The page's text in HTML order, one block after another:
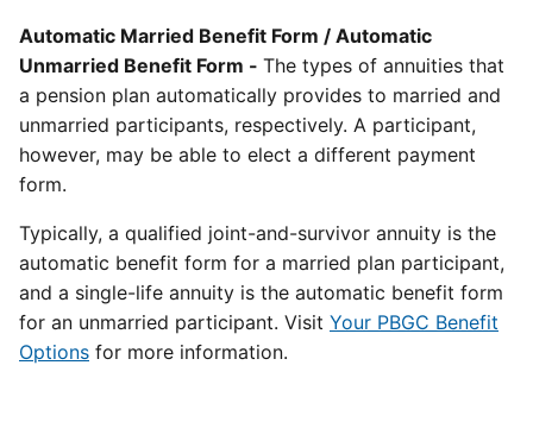
Automatic Married Benefit Form / Automatic
Unmarried Benefit Form - The types of annuities that
a pension plan automatically provides to married and
unmarried participants, respectively. A participant,
however, may be able to elect a different payment
form.
Typically, a qualified joint-and-survivor annuity is the
automatic benefit form for a married plan participant,
and a single-life annuity is the automatic benefit form
for an unmarried participant. Visit Your PBGC Benefit
Options for more information.